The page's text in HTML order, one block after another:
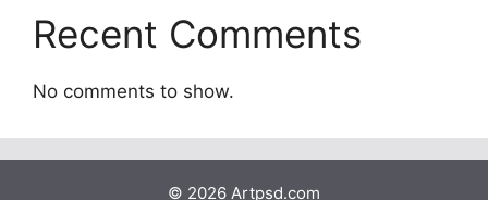
Recent Comments
No comments to show.
© 2026 Artpsd.com